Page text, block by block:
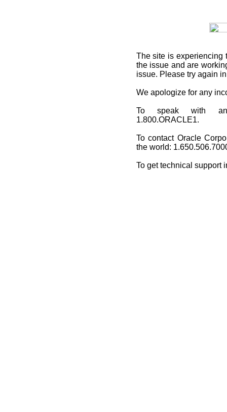
The site is experiencing
the issue and are
issue. Please try again
We apologize for any
To speak with an
1.800.ORACLE1.
To contact Oracle
the world:
To get technical support